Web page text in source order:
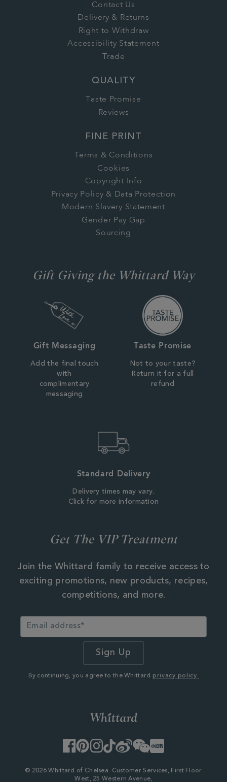
Contact Us
Delivery & Returns
Right to Withdraw
Accessibility Statement
Trade
QUALITY
Taste Promise
Reviews
FINE PRINT
Terms & Conditions
Cookies
Copyright Info
Privacy Policy & Data Protection
Modern Slavery Statement
Gender Pay Gap
Sourcing
Gift Giving the Whittard Way
Gift Messaging
Add the final touch
with
complimentary
messaging
Taste Promise
Not to your taste?
Return it for a full
refund
Standard Delivery
Delivery times may vary.
Click for more information
Get The VIP Treatment
Join the Whittard family to receive access to
exciting promotions, new products, recipes,
competitions, and more.
By continuing, you agree to the Whittard privacy policy.
Facebook
PinterestInstagram
TikTok
WeiboWeChatLittle
Red
© 2026 Whittard of Chelsea. Customer Services, First Floor
West, 25 Western Avenue,